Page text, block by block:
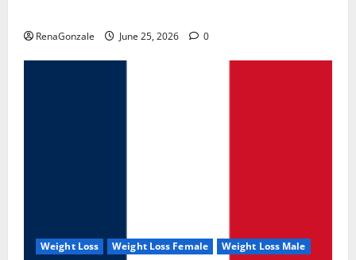
RenaGonzale June 25, 2026 0
Weight Loss Weight Loss Female Weight Loss Male